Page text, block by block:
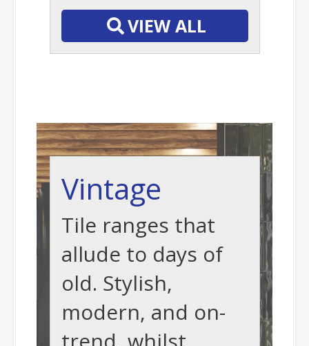
VIEW ALL
Vintage
Tile ranges that
allude to days of
old. Stylish,
modern, and on-